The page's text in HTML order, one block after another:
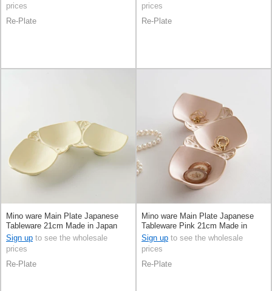
prices
Re-Plate
prices
Re-Plate
Mino ware Main Plate Japanese
Tableware 21cm Made in Japan
Sign up to see the wholesale
prices
Re-Plate
Mino ware Main Plate Japanese
Tableware Pink 21cm Made in
Japan
Sign up to see the wholesale
prices
Re-Plate